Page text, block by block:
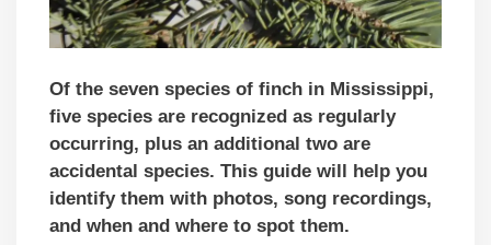
Of the seven species of finch in Mississippi,
five species are recognized as regularly
occurring, plus an additional two are
accidental species. This guide will help you
identify them with photos, song recordings,
and when and where to spot them.